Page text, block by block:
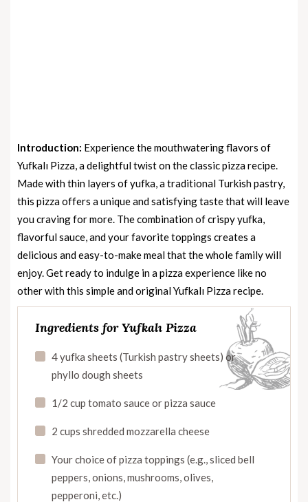
Introduction: Experience the mouthwatering flavors of
Yufkalı Pizza, a delightful twist on the classic pizza recipe.
Made with thin layers of yufka, a traditional Turkish pastry,
this pizza offers a unique and satisfying taste that will leave
you craving for more. The combination of crispy yufka,
flavorful sauce, and your favorite toppings creates a
delicious and easy-to-make meal that the whole family will
enjoy. Get ready to indulge in a pizza experience like no
other with this simple and original Yufkalı Pizza recipe.
Ingredients for Yufkalı Pizza
4 yufka sheets (Turkish pastry sheets) or
phyllo dough sheets
1/2 cup tomato sauce or pizza sauce
2 cups shredded mozzarella cheese
Your choice of pizza toppings (e.g., sliced bell
peppers, onions, mushrooms, olives,
pepperoni, etc.)